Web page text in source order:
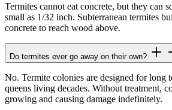
Termites cannot eat concrete, but they can
small as 1/32 inch. Subterranean termites
concrete to reach wood above.
Do termites ever go away on their own?
No. Termite colonies are designed for long
queens living decades. Without treatment,
growing and causing damage indefinitely.